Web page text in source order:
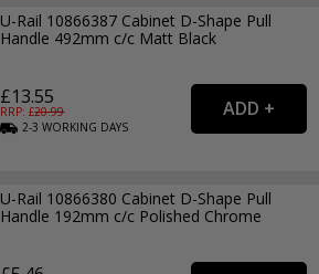
U-Rail 10866387 Cabinet D-Shape Pull
Handle 492mm c/c Matt Black
£13.55
RRP: £20.99
2-3WORKING DAYS
U-Rail 10866380 Cabinet D-Shape Pull
Handle 192mm c/c Polished Chrome